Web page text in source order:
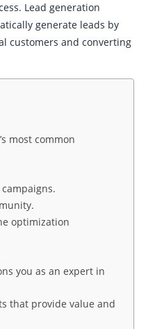
Lead generation
generate leads by
customers and converting
most common
optimization
you as an expert in
that provide value and